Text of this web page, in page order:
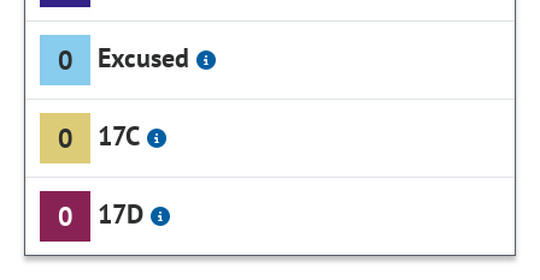
0 Excused
0 17C
0 17D